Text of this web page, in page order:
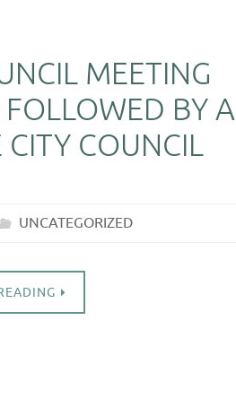
MEETING
BY A
COUNCIL
UNCATEGORIZED